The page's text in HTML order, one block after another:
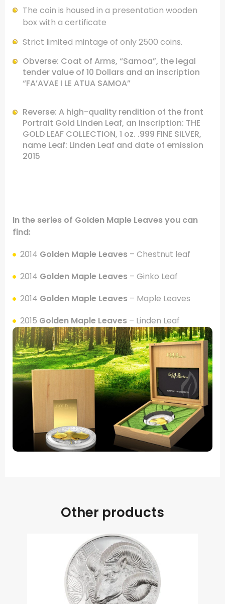
The coin is housed in a presentation wooden
box with a certificate
Strict limited mintage of only 2500 coins.
Obverse: Coat of Arms, “Samoa”, the legal
tender value of 10 Dollars and an inscription
“FA’AVAE I LE ATUA SAMOA”
Reverse: A high-quality rendition of the front
Portrait Gold Linden Leaf, an inscription: THE
GOLD LEAF COLLECTION, 1 oz. .999 FINE SILVER,
name Leaf: Linden Leaf and date of emission
2015
In the series of Golden Maple Leaves you can
find:
2014 Golden Maple Leaves – Chestnut leaf
2014 Golden Maple Leaves – Ginko Leaf
2014 Golden Maple Leaves – Maple Leaves
2015 Golden Maple Leaves – Linden Leaf
Other products